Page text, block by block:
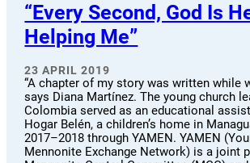
“Every Second, God Is
Helping Me”
23 APRIL 2019
“A chapter of my story was written while
says Diana Martínez. The young church
Colombia served as an educational
Hogar Belén, a children’s home in
2017–2018 through YAMEN. YAMEN
Mennonite Exchange Network) is a joint